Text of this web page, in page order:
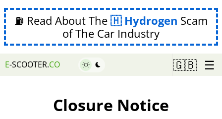
⛽ Read About The Hydrogen Scam
of The Car Industry
E-SCOOTER.CO 🇬🇧 ☰
Closure Notice